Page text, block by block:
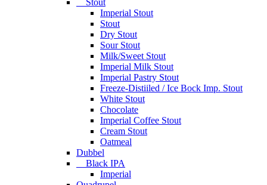
Stout
Imperial Stout
Stout
Dry Stout
Sour Stout
Milk/Sweet Stout
Imperial Milk Stout
Imperial Pastry Stout
Freeze-Distiiled / Ice Bock Imp. Stout
White Stout
Chocolate
Imperial Coffee Stout
Cream Stout
Oatmeal
Dubbel
Black IPA
Imperial